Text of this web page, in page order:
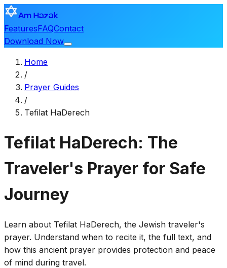
Am Hazak
FeaturesFAQContact
Download Now
Home
/
Prayer Guides
/
Tefilat HaDerech
Tefilat HaDerech: The
Traveler's Prayer for Safe
Journey
Learn about Tefilat HaDerech, the Jewish traveler's
prayer. Understand when to recite it, the full text, and
how this ancient prayer provides protection and peace
of mind during travel.